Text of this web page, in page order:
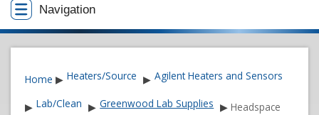
Navigation
Home ▶ Heaters/Source ▶ Agilent Heaters and Sensors
▶ Lab/Clean ▶ Greenwood Lab Supplies ▶ Headspace